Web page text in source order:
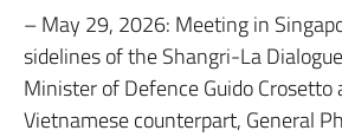
– May 29, 2026: Meeting in
sidelines of the Shangri-La
Minister of Defence Guido Crosetto
Vietnamese counterpart, General